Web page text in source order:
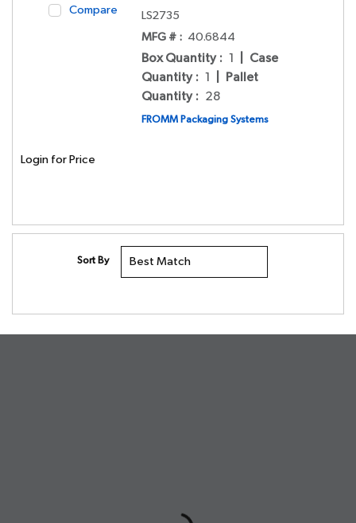
Compare
LS2735
MFG # : 40.6844
Box Quantity : 1
Case
Quantity : 1
Pallet
Quantity : 28
FROMM Packaging Systems
Login for Price
Sort By